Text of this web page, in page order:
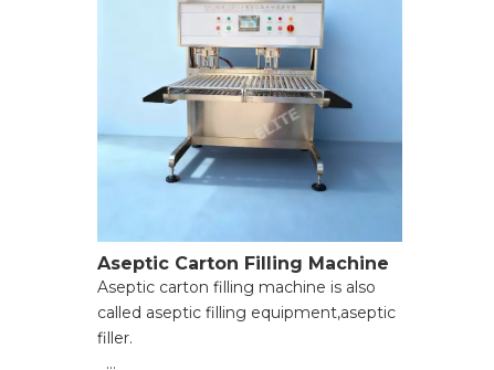
Aseptic Carton Filling Machine
Aseptic carton filling machine is also
called aseptic filling equipment,aseptic
filler.